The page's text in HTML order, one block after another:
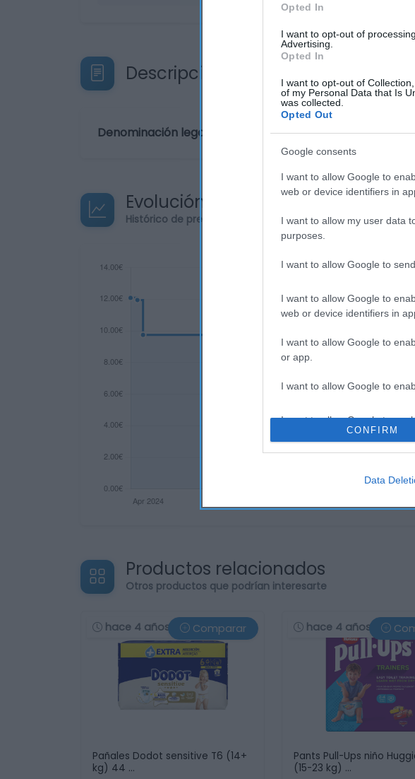
Opted In
I want to opt-out of
Advertising.
Opted In
I want to opt-out of
of my Personal Data that Is
was collected.
Opted Out
Google consents
I want to allow Google to
web or device identifiers in
I want to allow my user data
purposes.
I want to allow Google to
I want to allow Google to
web or device identifiers in
I want to allow Google to
or app.
I want to allow Google to
I want to allow Google to
authentication functionality
CONFIRM
Data
Descripción del producto
Denominación legal: Pants T5 (12-18 kg.)
Evolución del precio
Histórico de precios desde el inicio del seguimiento
Productos relacionados
Otros productos que podrían interesarte
hace 4 años Comparar
Pañales Dodot sensitive T6 (14+
kg) 44 …
hace 4 años
Pants Pull-Ups niño
(15-23 kg) …